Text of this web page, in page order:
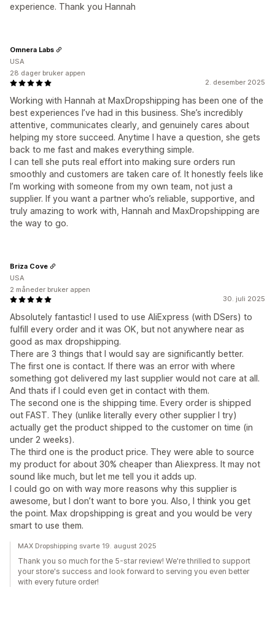
experience. Thank you Hannah
2. desember 2025
Working with Hannah at MaxDropshipping has been one of the
best experiences I’ve had in this business. She’s incredibly
attentive, communicates clearly, and genuinely cares about
helping my store succeed. Anytime I have a question, she gets
back to me fast and makes everything simple.
I can tell she puts real effort into making sure orders run
smoothly and customers are taken care of. It honestly feels like
I’m working with someone from my own team, not just a
supplier. If you want a partner who’s reliable, supportive, and
truly amazing to work with, Hannah and MaxDropshipping are
the way to go.
Omnera Labs
USA
28 dager bruker appen
30. juli 2025
Absolutely fantastic! I used to use AliExpress (with DSers) to
fulfill every order and it was OK, but not anywhere near as
good as max dropshipping.
There are 3 things that I would say are significantly better.
The first one is contact. If there was an error with where
something got delivered my last supplier would not care at all.
And thats if I could even get in contact with them.
The second one is the shipping time. Every order is shipped
out FAST. They (unlike literally every other supplier I try)
actually get the product shipped to the customer on time (in
under 2 weeks).
The third one is the product price. They were able to source
my product for about 30% cheaper than Aliexpress. It may not
sound like much, but let me tell you it adds up.
I could go on with way more reasons why this supplier is
awesome, but I don’t want to bore you. Also, I think you get
the point. Max dropshipping is great and you would be very
smart to use them.
Briza Cove
USA
2 måneder bruker appen
MAX Dropshipping svarte 19. august 2025
Thank you so much for the 5-star review! We're thrilled to support
your store's success and look forward to serving you even better
with every future order!